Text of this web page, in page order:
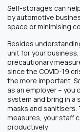
Self-storages can
by automotive
space or minimising
Besides
unit for your
precautionary
since the COVID-19
the more important.
as an employer – you
system and bring in a
masks and
measures, your staff
productively.